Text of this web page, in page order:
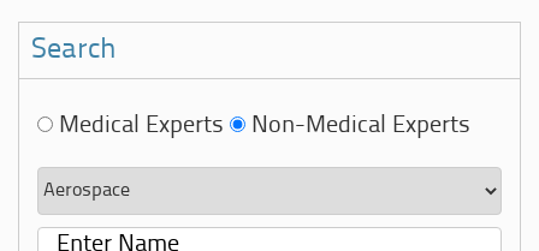
Search
Medical Experts Non-Medical Experts